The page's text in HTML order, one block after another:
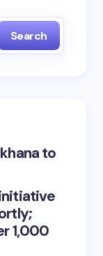
Search
to
1,000